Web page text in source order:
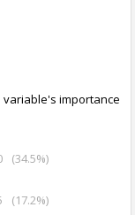
importance
(34.5%)
(17.2%)